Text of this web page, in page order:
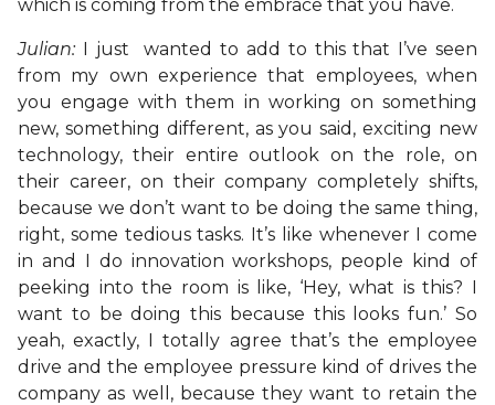
which is coming from the embrace that you have.
Julian: I just wanted to add to this that I’ve seen
from my own experience that employees, when
you engage with them in working on something
new, something different, as you said, exciting new
technology, their entire outlook on the role, on
their career, on their company completely shifts,
because we don’t want to be doing the same thing,
right, some tedious tasks. It’s like whenever I come
in and I do innovation workshops, people kind of
peeking into the room is like, ‘Hey, what is this? I
want to be doing this because this looks fun.’ So
yeah, exactly, I totally agree that’s the employee
drive and the employee pressure kind of drives the
company as well, because they want to retain the